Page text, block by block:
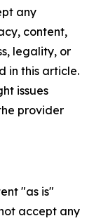
any
content,
legality, or
in this article.
issues
provider
"as is"
accept any